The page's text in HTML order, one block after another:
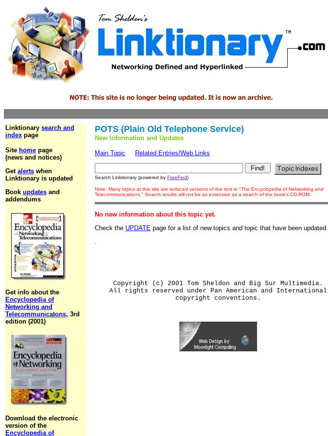
Linktionary search and
index page
Site home page
(news and notices)
Get alerts when
Linktionary is updated
Book updates and
addendums
Get info about the
Encyclopedia of
Networking and
Telecommunicatons, 3rd
edition (2001)
Download the electronic
version of the
Encyclopedia of
POTS (Plain Old Telephone Service)
New Information and Updates
Main Topic Related Entries/Web Links
Search Linktionary (powered by FreeFind)
Note: Many topics at this site are reduced versions of the text in "The Encyclopedia of Networking and
Telecommunications." Search results will not be as extensive as a search of the book's CD-ROM.
No new information about this topic yet.
Check the UPDATE page for a list of new topics and topic that have been updated.
.
Copyright (c) 2001 Tom Sheldon and Big Sur Multimedia.
All rights reserved under Pan American and International
copyright conventions.